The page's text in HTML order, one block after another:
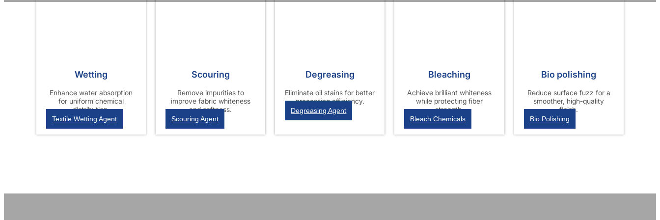
Wetting
Enhance water absorption
for uniform chemical
distribution.
Textile Wetting Agent
Scouring
Remove impurities to
improve fabric whiteness
and softness.
Scouring Agent
Degreasing
Eliminate oil stains for better
processing efficiency.
Degreasing Agent
Bleaching
Achieve brilliant whiteness
while protecting fiber
strength.
Bleach Chemicals
Bio polishing
Reduce surface fuzz for a
smoother, high-quality
finish.
Bio Polishing